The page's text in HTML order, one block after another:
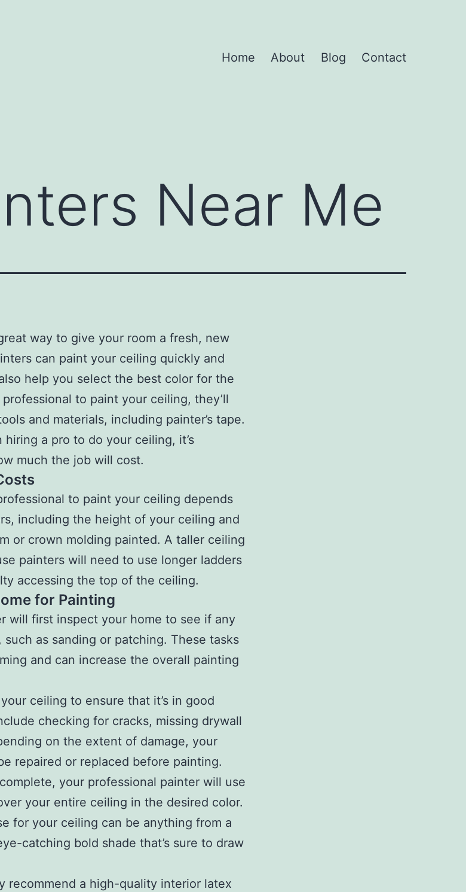
Home About Blog Contact
Near Me
way to give your room a fresh, new
can paint your ceiling quickly and
help you select the best color for the
to paint your ceiling, they’ll
and materials, including painter’s tape.
hiring a pro to do your ceiling, it’s
much the job will cost.
to paint your ceiling depends
including the height of your ceiling and
or crown molding painted. A taller ceiling
painters will need to use longer ladders
accessing the top of the ceiling.
for Painting
will first inspect your home to see if any
as sanding or patching. These tasks
and can increase the overall painting
ceiling to ensure that it’s in good
checking for cracks, missing drywall
on the extent of damage, your
repaired or replaced before painting.
your professional painter will use
your entire ceiling in the desired color.
for your ceiling can be anything from a
catching bold shade that’s sure to draw
recommend a high-quality interior latex